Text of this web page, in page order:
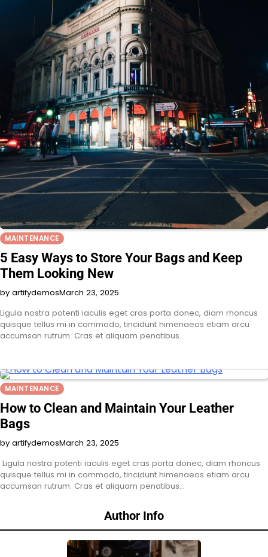
MAINTENANCE
5 Easy Ways to Store Your Bags and Keep
Them Looking New
by artifydemosMarch 23, 2025
Ligula nostra potenti iaculis eget cras porta donec, diam rhoncus
quisque tellus mi in commodo, tincidunt himenaeos etiam arcu
accumsan rutrum. Cras et aliquam penatibus…
MAINTENANCE
How to Clean and Maintain Your Leather
Bags
by artifydemosMarch 23, 2025
Ligula nostra potenti iaculis eget cras porta donec, diam rhoncus
quisque tellus mi in commodo, tincidunt himenaeos etiam arcu
accumsan rutrum. Cras et aliquam penatibus…
Author Info